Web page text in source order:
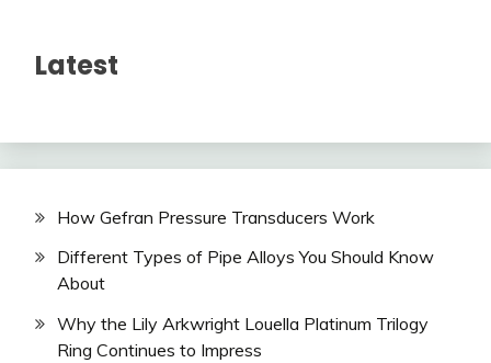
Latest
How Gefran Pressure Transducers Work
Different Types of Pipe Alloys You Should Know
About
Why the Lily Arkwright Louella Platinum Trilogy
Ring Continues to Impress